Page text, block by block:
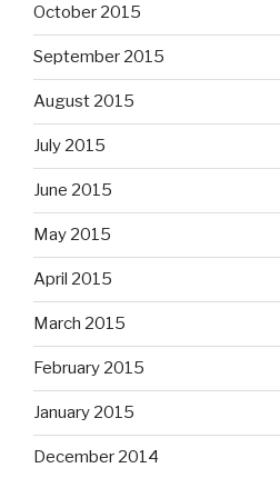
October 2015
September 2015
August 2015
July 2015
June 2015
May 2015
April 2015
March 2015
February 2015
January 2015
December 2014